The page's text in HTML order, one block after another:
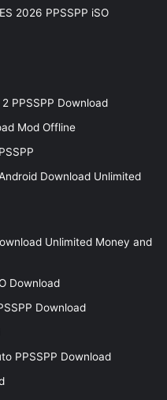
2026 PPSSPP iSO
PPSSPP Download
Mod Offline
Download Unlimited
Unlimited Money and
Download
Download
PPSSPP Download